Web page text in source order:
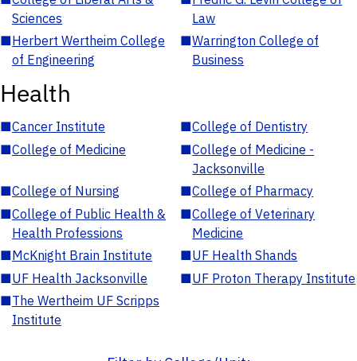
Sciences
Law
■Herbert Wertheim College
of Engineering
■Warrington College of
Business
Health
■Cancer Institute ■College of Dentistry
■College of Medicine ■College of Medicine -
Jacksonville
■College of Nursing ■College of Pharmacy
■College of Public Health &
Health Professions
■College of Veterinary
Medicine
■McKnight Brain Institute ■UF Health Shands
■UF Health Jacksonville ■UF Proton Therapy Institute
■The Wertheim UF Scripps
Institute